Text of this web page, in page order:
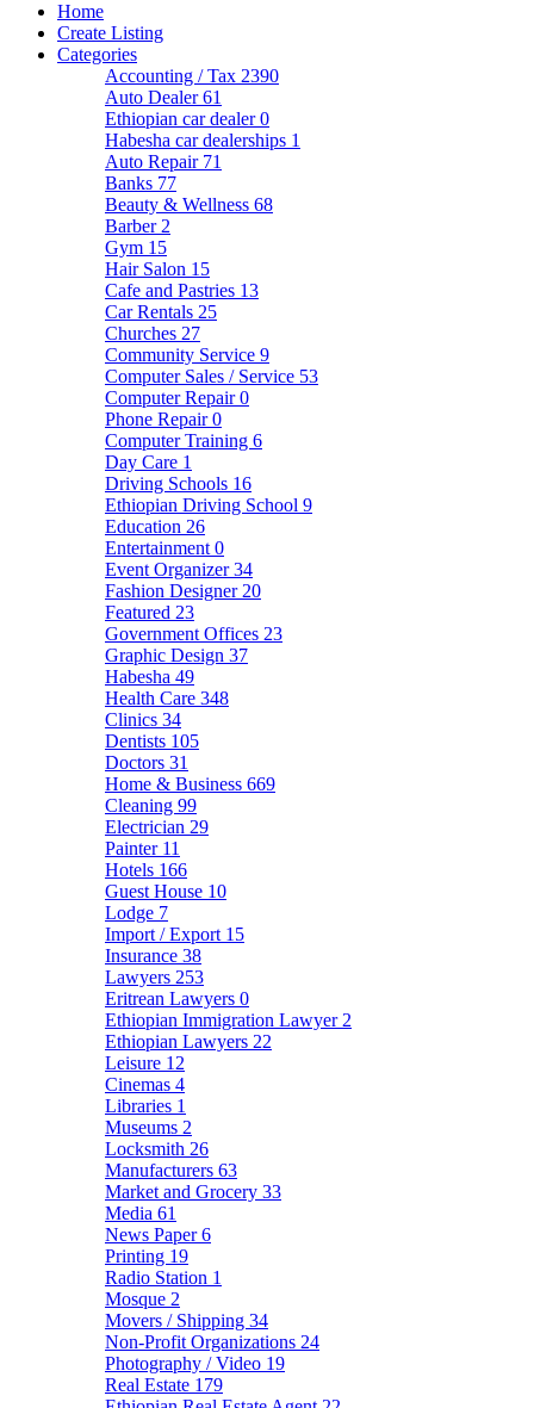
Home
Create Listing
Categories
Accounting / Tax 2390
Auto Dealer61
Ethiopian car dealer0
Habesha car dealerships 1
Auto Repair 71
Banks 77
Beauty & Wellness 68
Barber 2
Gym 15
Hair Salon 15
Cafe and Pastries 13
Car Rentals 25
Churches 27
Community Service 9
Computer Sales / Service 53
Computer Repair0
Phone Repair0
Computer Training 6
Day Care 1
Driving Schools 16
Ethiopian Driving School 9
Education 26
Entertainment 0
Event Organizer34
Fashion Designer 20
Featured 23
Government Offices 23
Graphic Design 37
Habesha 49
Health Care 348
Clinics 34
Dentists 105
Doctors 31
Home & Business 669
Cleaning 99
Electrician 29
Painter 11
Hotels 166
Guest House 10
Lodge 7
Import / Export 15
Insurance 38
Lawyers 253
Eritrean Lawyers 0
Ethiopian Immigration Lawyer 2
Ethiopian Lawyers 22
Leisure 12
Cinemas 4
Libraries 1
Museums 2
Locksmith 26
Manufacturers 63
Market and Grocery 33
Media 61
News Paper6
Printing 19
Radio Station 1
Mosque 2
Movers / Shipping 34
Non-Profit Organizations 24
Photography / Video 19
Real Estate 179